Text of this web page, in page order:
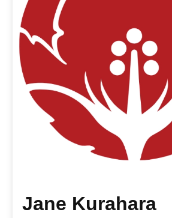
Jane Kurahara